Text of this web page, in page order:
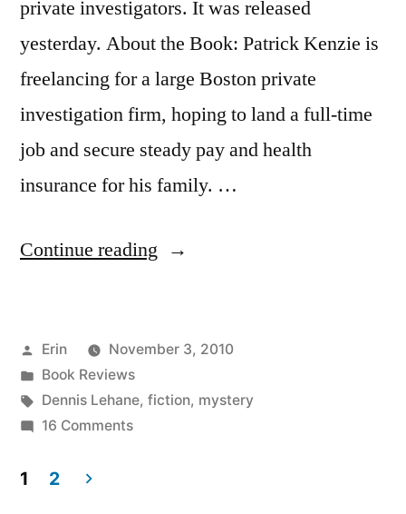
private investigators. It was released
yesterday. About the Book: Patrick Kenzie is
freelancing for a large Boston private
investigation firm, hoping to land a full-time
job and secure steady pay and health
insurance for his family. …
Continue reading “Thoughts
Mile”
by
Posted
by
Erin
November 3, 2010
Posted
in
Book Reviews
Tags:
Dennis Lehane, fiction, mystery
16 Commentson
1 2